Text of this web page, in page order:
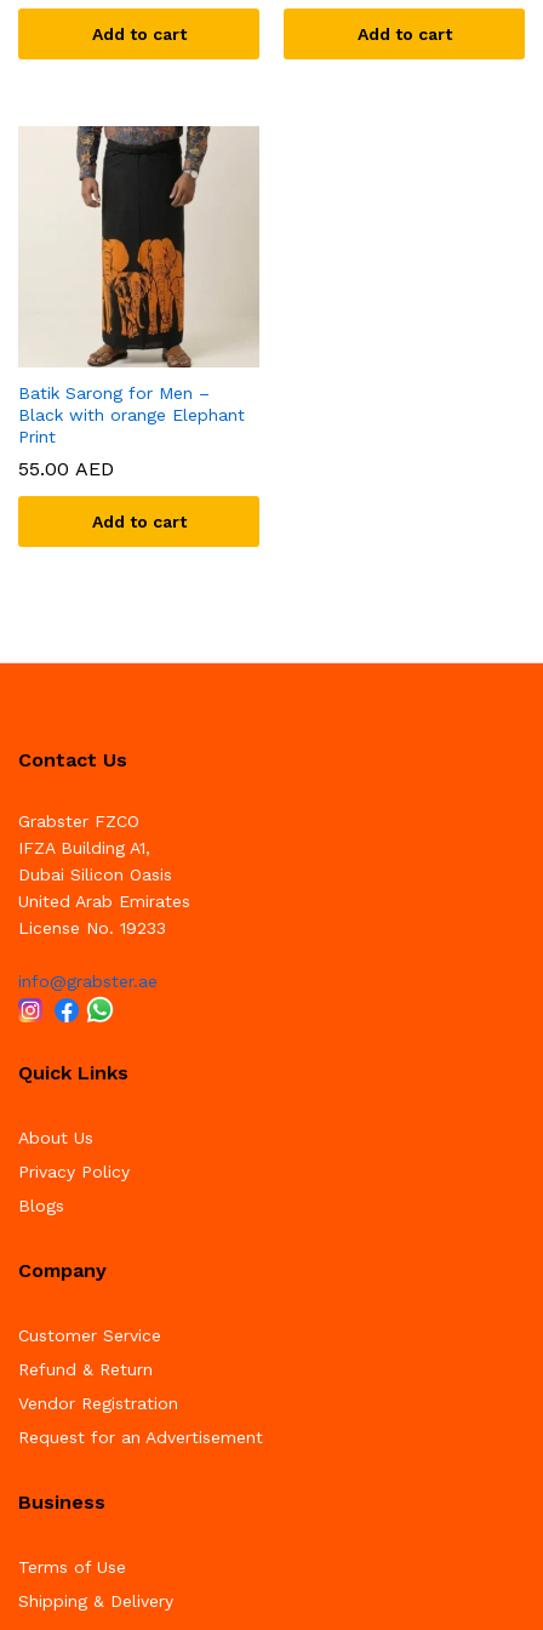
Add to cart Add to cart
Batik Sarong for Men –
Black with orange Elephant
Print
55.00 AED
Add to cart
Contact Us
Grabster FZCO
IFZA Building A1,
Dubai Silicon Oasis
United Arab Emirates
License No. 19233
info@grabster.ae
Quick Links
About Us
Privacy Policy
Blogs
Company
Customer Service
Refund & Return
Vendor Registration
Request for an Advertisement
Business
Terms of Use
Shipping & Delivery